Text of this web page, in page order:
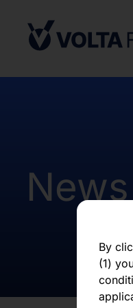
on
By
(1)